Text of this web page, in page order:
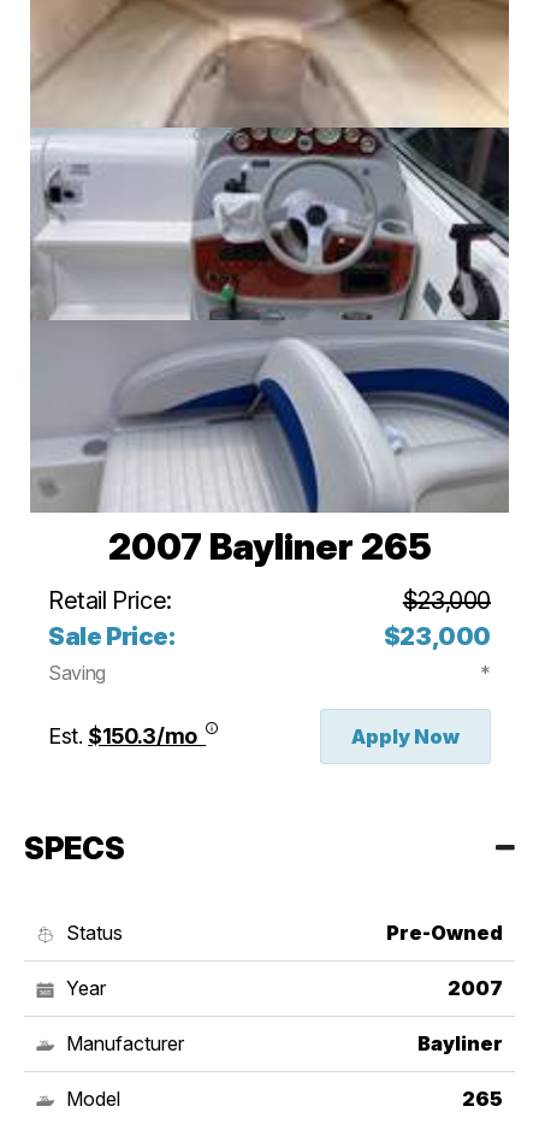
2007 Bayliner 265
Retail Price:
$23,000
Sale Price:
$23,000
Saving *
Est. $150.3/mo Apply Now
SPECS
Status Pre-Owned
Year 2007
Manufacturer Bayliner
Model 265